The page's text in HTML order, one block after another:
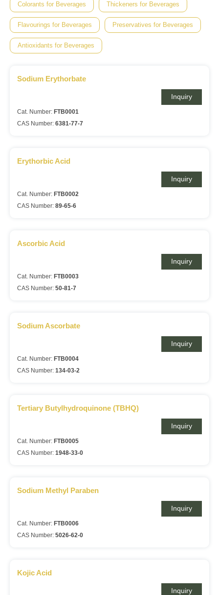
Colorants for Beverages Thickeners for Beverages
Flavourings for Beverages Preservatives for Beverages
Antioxidants for Beverages
Sodium Erythorbate
Inquiry
Cat. Number: FTB0001
CAS Number: 6381-77-7
Erythorbic Acid
Inquiry
Cat. Number: FTB0002
CAS Number: 89-65-6
Ascorbic Acid
Inquiry
Cat. Number: FTB0003
CAS Number: 50-81-7
Sodium Ascorbate
Inquiry
Cat. Number: FTB0004
CAS Number: 134-03-2
Tertiary Butylhydroquinone (TBHQ)
Inquiry
Cat. Number: FTB0005
CAS Number: 1948-33-0
Sodium Methyl Paraben
Inquiry
Cat. Number: FTB0006
CAS Number: 5026-62-0
Kojic Acid
Inquiry